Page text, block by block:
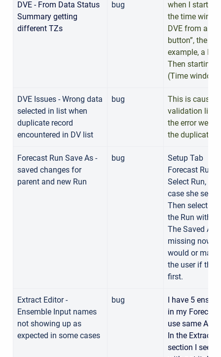
DVE - From Data Status
Summary getting
different TZs
bug
when I start
the time
DVE from a
button”, the
example, a
Then starting
(Time window
DVE Issues - Wrong data
selected in list when
duplicate record
encountered in DV list
bug
This is caused
validation list.
the error went
the duplicate
Forecast Run Save As -
saved changes for
parent and new Run
bug
Setup Tab
Forecast Run
Select Run,
case she set
Then select
the Run with a
The Saved As
missing now. I
would or
the user if
first.
Extract Editor -
Ensemble Input names
not showing up as
expected in some cases
bug
I have 5
in my
use same Alts)
In the Extract
section I see